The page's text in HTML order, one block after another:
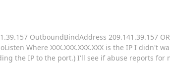
OutboundBindAddress 209.141.39.157
Where XXX.XXX.XXX.XXX is the IP I
the IP to the port.) I'll see if abuse reports for